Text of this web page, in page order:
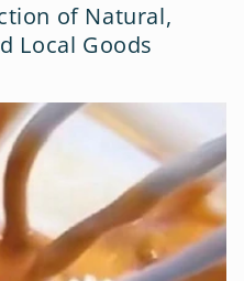
of Natural,
Local Goods